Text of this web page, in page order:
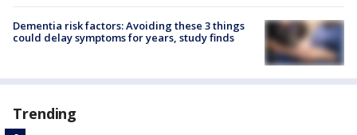
Dementia risk factors: Avoiding these 3 things
could delay symptoms for years, study finds
Trending